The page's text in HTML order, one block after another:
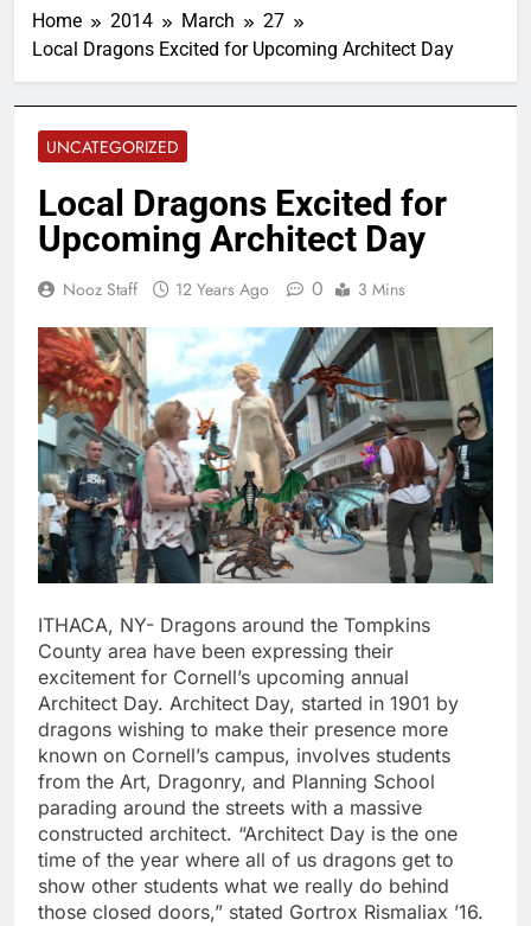
Home 2014 March
27
Local Dragons Excited for Upcoming Architect Day
UNCATEGORIZED
Local Dragons Excited for
Upcoming Architect Day
Nooz Staff 12 Years Ago 0 3 Mins
ITHACA, NY- Dragons around the Tompkins
County area have been expressing their
excitement for Cornell’s upcoming annual
Architect Day. Architect Day, started in 1901 by
dragons wishing to make their presence more
known on Cornell’s campus, involves students
from the Art, Dragonry, and Planning School
parading around the streets with a massive
constructed architect. “Architect Day is the one
time of the year where all of us dragons get to
show other students what we really do behind
those closed doors,” stated Gortrox Rismaliax ’16.